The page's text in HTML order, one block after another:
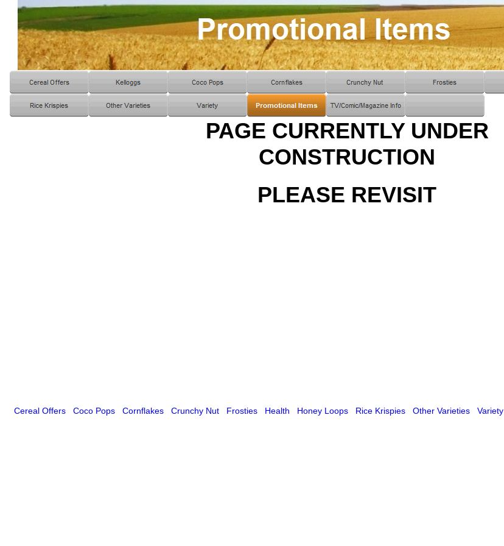
PAGE CURRENTLY UNDER
CONSTRUCTION
PLEASE REVISIT
Cereal Offers Coco Pops Cornflakes Crunchy Nut Frosties Health Honey Loops Rice Krispies Other Varieties Variety